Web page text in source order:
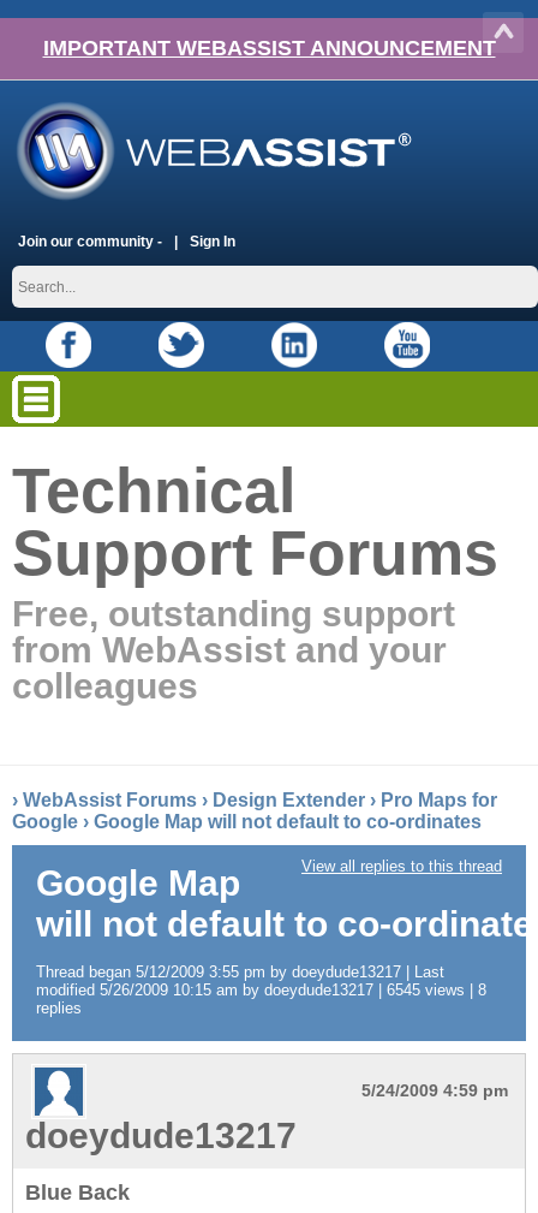
IMPORTANT WEBASSIST ANNOUNCEMENT
Join our community - Sign In
Technical
Support Forums
Free, outstanding support
from WebAssist and your
colleagues
› WebAssist Forums › Design Extender › Pro Maps for
Google › Google Map will not default to co-ordinates
View all replies to this thread
Google Map
will not default to co-
Thread began 5/12/2009 3:55 pm by doeydude13217 | Last
modified 5/26/2009 10:15 am by doeydude13217 | 6545 views | 8
replies
5/24/2009 4:59 pm
doeydude13217
Blue Back